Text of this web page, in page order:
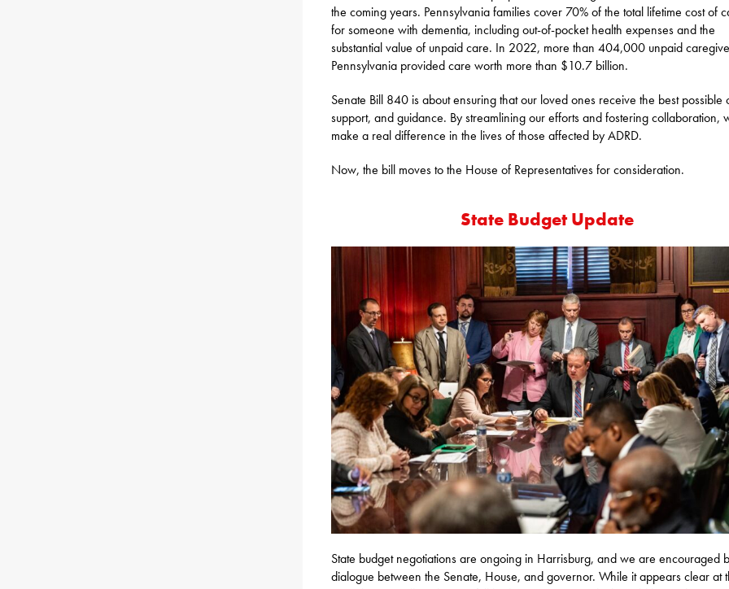
the coming years. Pennsylvania families cover 70% of the total lifetime cost of
for someone with dementia, including out-of-pocket health expenses and the
substantial value of unpaid care. In 2022, more than 404,000 unpaid
Pennsylvania provided care worth more than $10.7 billion.
Senate Bill 840 is about ensuring that our loved ones receive the best possible
support, and guidance. By streamlining our efforts and fostering collaboration,
make a real difference in the lives of those affected by ADRD.
Now, the bill moves to the House of Representatives for consideration.
State Budget Update
State budget negotiations are ongoing in Harrisburg, and we are encouraged
dialogue between the Senate, House, and governor. While it appears clear at